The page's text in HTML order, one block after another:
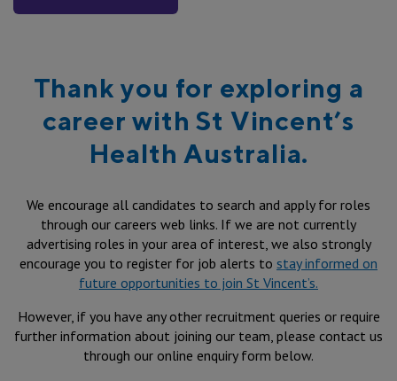
Thank you for exploring a
career with St Vincent’s
Health Australia.
We encourage all candidates to search and apply for roles
through our careers web links. If we are not currently
advertising roles in your area of interest, we also strongly
encourage you to register for job alerts to stay informed on
future opportunities to join St Vincent’s.
However, if you have any other recruitment queries or require
further information about joining our team, please contact us
through our online enquiry form below.